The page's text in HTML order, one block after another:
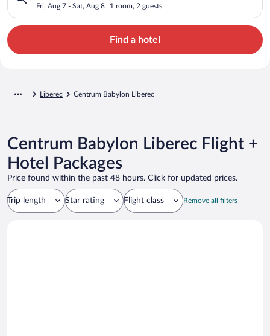
Fri, Aug 7 - Sat, Aug 8 1 room, 2 guests
Find a hotel
Liberec Centrum Babylon Liberec
Centrum Babylon Liberec Flight +
Hotel Packages
Price found within the past 48 hours. Click for updated prices.
Trip length Star rating Flight class Remove all filters